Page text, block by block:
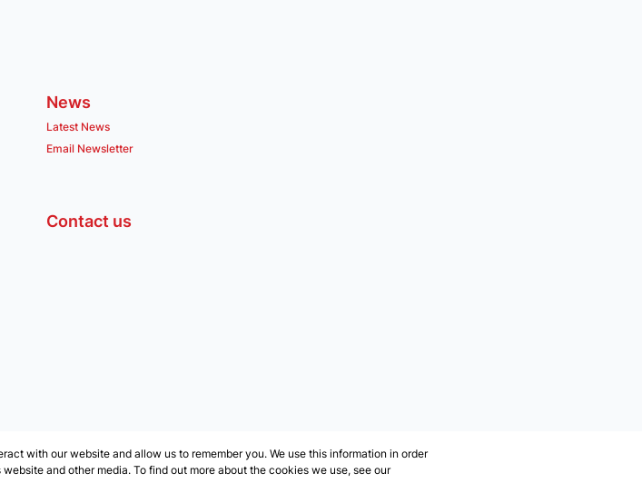
News
Latest News
Email Newsletter
Contact us
with our website and allow us to remember you. We use this information in order
and other media. To find out more about the cookies we use, see our